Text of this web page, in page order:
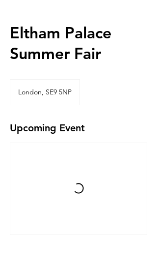
Eltham Palace
Summer Fair
London, SE9 5NP
Upcoming Event